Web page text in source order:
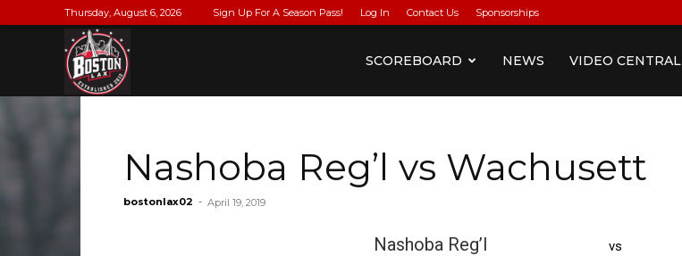
Thursday, August 6, 2026 Sign Up For A Season Pass! Log In Contact Us Sponsorships
SCOREBOARD NEWS VIDEO CENTRAL
Nashoba Reg’l vs Wachusett
bostonlax02 - April 19, 2019
Nashoba Reg’l vs